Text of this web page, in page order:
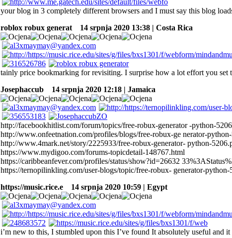
your blog in 3 completely different browsers and I must say this blog
roblox robux generat
14 srpnja 2020 13:38 | Costa Rica
tainly price bookmarking for revisiting. I surprise how a lot effort you set
Josephaccub
14 srpnja 2020 12:18 | Jamaica
http://facebookhitlist.com/forum/topics/free-robux-generator -python-
http://www.onfeetnation.com/profiles/blogs/free-robux-ge nerator-
http://www.4mark.net/story/2225933/free-robux-generator- python-
https://www.mydigoo.com/forums-topicdetail-148767.html
https://caribbeanfever.com/profiles/status/show?id=26632
https://ternopilinkling.com/user-blogs/topic/free-robux- generator-python-
https://music.rice.e
14 srpnja 2020 10:59 | Egypt
i’m new to this, I stumbled upon this I’ve found It absolutely useful and it